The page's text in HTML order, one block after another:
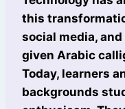
this
social media,
given Arabic
Today, learners
backgrounds